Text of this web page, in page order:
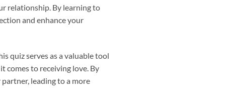
relationship. By learning to
and enhance your
quiz serves as a valuable tool
comes to receiving love. By
leading to a more